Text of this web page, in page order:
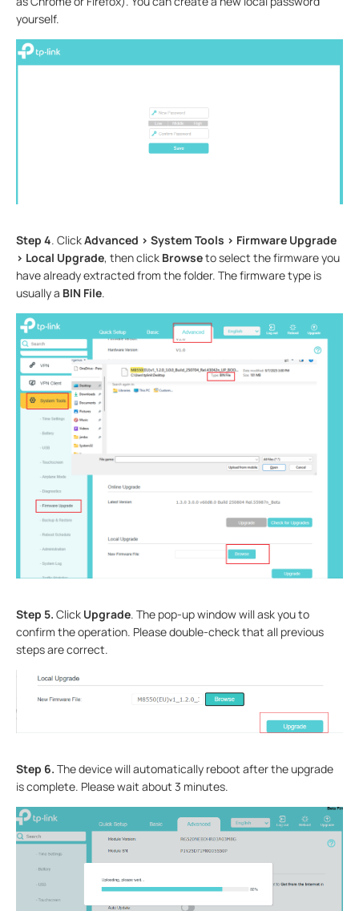
yourself.
Step 4. ClickAdvanced > System Tools > Firmware Upgrade
> Local Upgrade, then click Browseto select the firmware you
have already extracted from the folder. The firmware type is
usually a BIN File.
Step 5. Click Upgrade. The pop-up window will ask you to
confirm the operation. Please double-check that all previous
steps are correct.
Step 6. The device will automatically reboot after the upgrade
is complete. Please wait about 3 minutes.